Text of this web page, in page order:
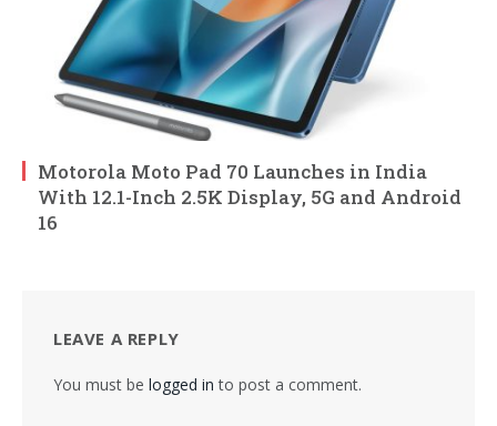
Motorola Moto Pad 70 Launches in India
With 12.1-Inch 2.5K Display, 5G and Android
16
LEAVE A REPLY
You must be logged in to post a comment.